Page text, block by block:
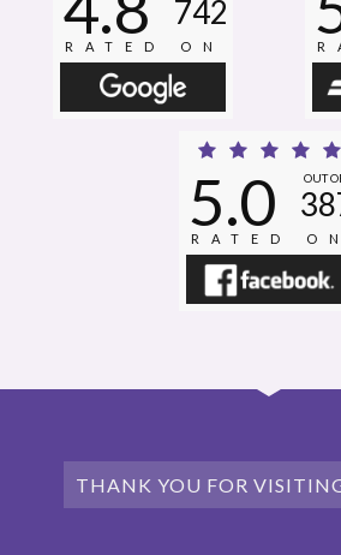
RATED ON
742
5.0
RATED
OUT
THANK YOU FOR